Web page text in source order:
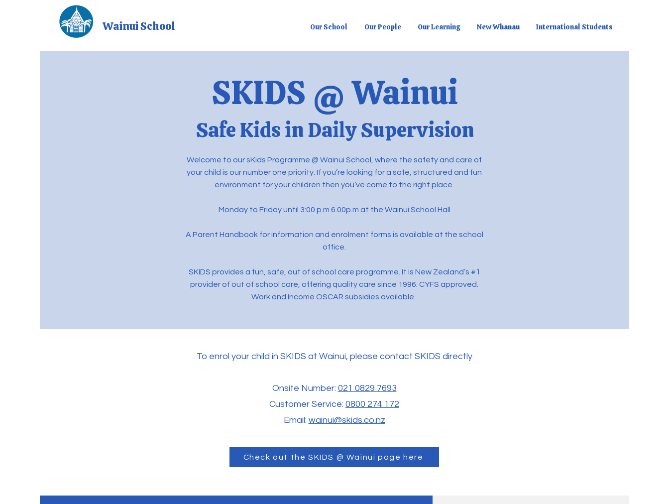
Wainui School Our School Our People Our Learning New Whanau International Students
SKIDS @ Wainui
Safe Kids in Daily Supervision
Welcome to our sKids Programme @ Wainui School, where the safety and care of
your child is our number one priority. If you’re looking for a safe, structured and fun
environment for your children then you’ve come to the right place.
Monday to Friday until 3:00 p.m 6.00p.m at the Wainui School Hall
A Parent Handbook for information and enrolment forms is available at the school
office.
SKIDS provides a fun, safe, out of school care programme. It is New Zealand’s #1
provider of out of school care, offering quality care since 1996. CYFS approved.
Work and Income OSCAR subsidies available.
To enrol your child in SKIDS at Wainui, please contact SKIDS directly
Onsite Number: 021 0829 7693
Customer Service: 0800 274 172
Email: wainui@skids.co.nz
Check out the SKIDS @ Wainui page here